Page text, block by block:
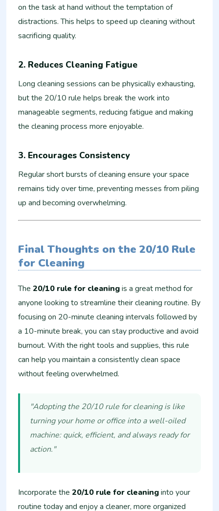
on the task at hand without the temptation of
distractions. This helps to speed up cleaning without
sacrificing quality.
2. Reduces Cleaning Fatigue
Long cleaning sessions can be physically exhausting,
but the 20/10 rule helps break the work into
manageable segments, reducing fatigue and making
the cleaning process more enjoyable.
3. Encourages Consistency
Regular short bursts of cleaning ensure your space
remains tidy over time, preventing messes from piling
up and becoming overwhelming.
Final Thoughts on the 20/10 Rule
for Cleaning
The20/10 rule for cleaningis a great method for
anyone looking to streamline their cleaning routine. By
focusing on 20-minute cleaning intervals followed by
a 10-minute break, you can stay productive and avoid
burnout. With the right tools and supplies, this rule
can help you maintain a consistently clean space
without feeling overwhelmed.
"Adopting the 20/10 rule for cleaning is like
turning your home or office into a well-oiled
machine: quick, efficient, and always ready for
action."
Incorporate the20/10 rule for cleaninginto your
routine today and enjoy a cleaner, more organized